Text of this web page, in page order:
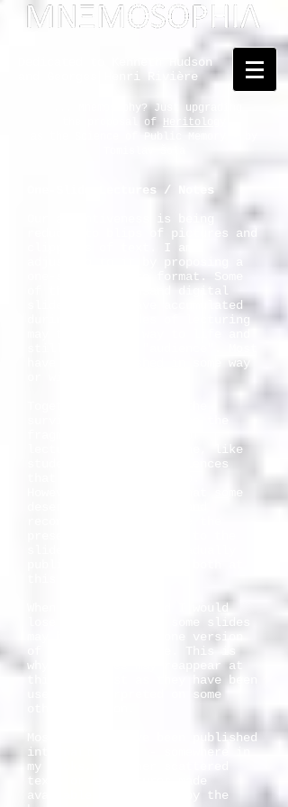
Dedicated to Kenneth Hudson
and Georges Henri Rivière
... Mnemosophy? Just upgrading
the proposal of
Heritology
One-Slide Lectures / Notes
Our attentiveness is being
reduced to blips of pictures and
adjusting to it by proposing a
one-slide-lecture format. Some
of the five thousand digital
slides that I have accumulated
during the decades of lecturing
have been published in some way
lecturing. Many are gone, like
students and other audiences
However, I have felt that some
When teaching around I would
may have more than one version
why the slides may reappear at
this site just as they have been
used or interpreted on some
Most of them have been published
internationally, - somewhere in
my books, in other scattered
texts or as lectures made
available on Internet by the